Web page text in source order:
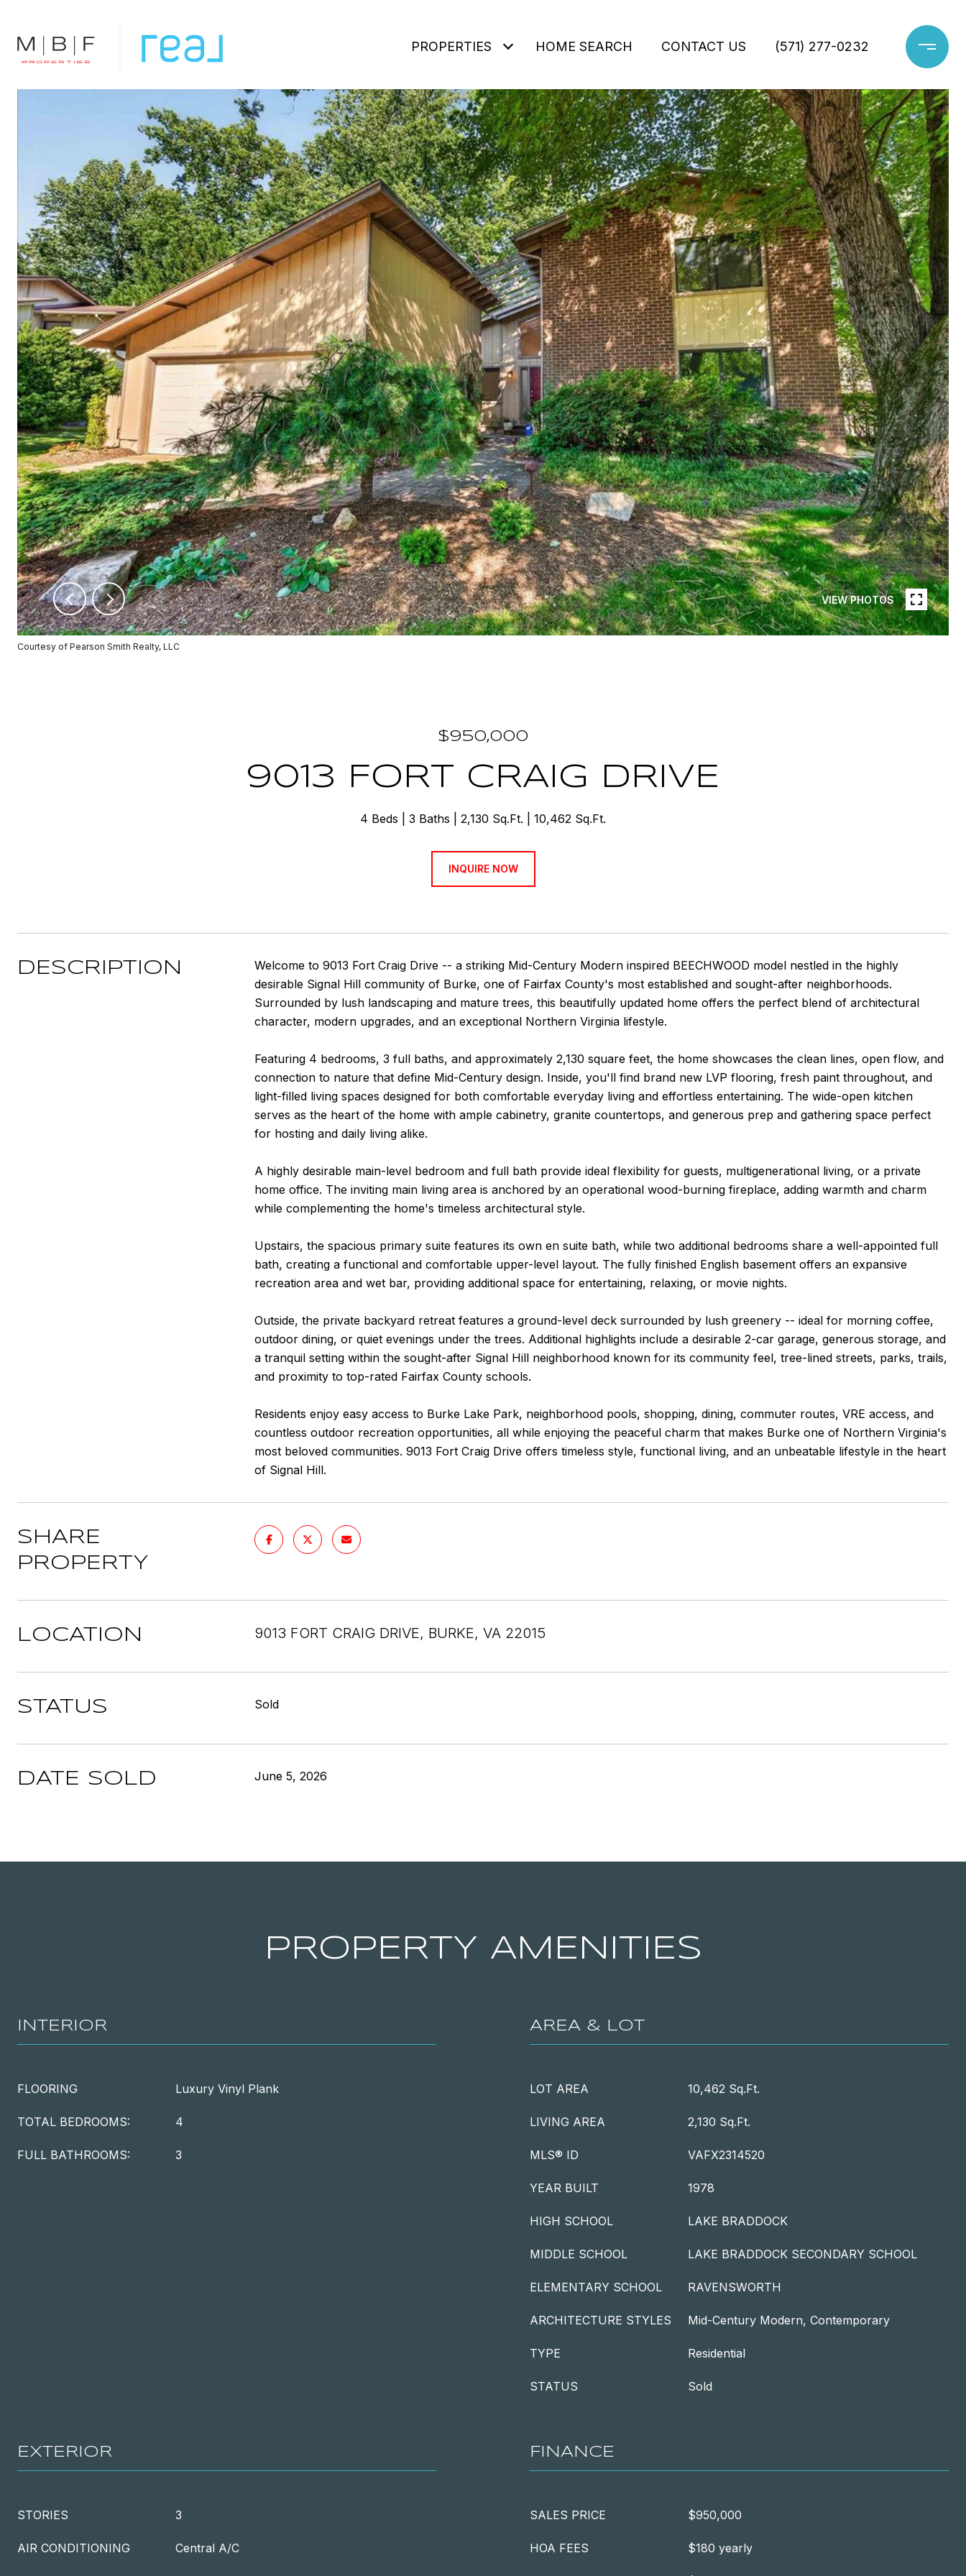
PROPERTIES HOME SEARCH CONTACT US (571) 277-0232
VIEW PHOTOS
Courtesy of Pearson Smith Realty, LLC
$950,000
9013 FORT CRAIG DRIVE
4 Beds 3 Baths 2,130 Sq.Ft. 10,462 Sq.Ft.
INQUIRE NOW
DESCRIPTION
Welcome to 9013 Fort Craig Drive -- a striking Mid-Century Modern inspired BEECHWOOD model nestled in the highly
desirable Signal Hill community of Burke, one of Fairfax County's most established and sought-after neighborhoods.
Surrounded by lush landscaping and mature trees, this beautifully updated home offers the perfect blend of architectural
character, modern upgrades, and an exceptional Northern Virginia lifestyle.
Featuring 4 bedrooms, 3 full baths, and approximately 2,130 square feet, the home showcases the clean lines, open flow, and
connection to nature that define Mid-Century design. Inside, you'll find brand new LVP flooring, fresh paint throughout, and
light-filled living spaces designed for both comfortable everyday living and effortless entertaining. The wide-open kitchen
serves as the heart of the home with ample cabinetry, granite countertops, and generous prep and gathering space perfect
for hosting and daily living alike.
A highly desirable main-level bedroom and full bath provide ideal flexibility for guests, multigenerational living, or a private
home office. The inviting main living area is anchored by an operational wood-burning fireplace, adding warmth and charm
while complementing the home's timeless architectural style.
Upstairs, the spacious primary suite features its own en suite bath, while two additional bedrooms share a well-appointed full
bath, creating a functional and comfortable upper-level layout. The fully finished English basement offers an expansive
recreation area and wet bar, providing additional space for entertaining, relaxing, or movie nights.
Outside, the private backyard retreat features a ground-level deck surrounded by lush greenery -- ideal for morning coffee,
outdoor dining, or quiet evenings under the trees. Additional highlights include a desirable 2-car garage, generous storage, and
a tranquil setting within the sought-after Signal Hill neighborhood known for its community feel, tree-lined streets, parks, trails,
and proximity to top-rated Fairfax County schools.
Residents enjoy easy access to Burke Lake Park, neighborhood pools, shopping, dining, commuter routes, VRE access, and
countless outdoor recreation opportunities, all while enjoying the peaceful charm that makes Burke one of Northern Virginia's
most beloved communities. 9013 Fort Craig Drive offers timeless style, functional living, and an unbeatable lifestyle in the heart
of Signal Hill.
SHARE
PROPERTY
LOCATION 9013 FORT CRAIG DRIVE, BURKE, VA 22015
STATUS Sold
DATE SOLD June 5, 2026
PROPERTY AMENITIES
INTERIOR
FLOORING Luxury Vinyl Plank
TOTAL BEDROOMS: 4
FULL BATHROOMS: 3
AREA & LOT
LOT AREA 10,462 Sq.Ft.
LIVING AREA 2,130 Sq.Ft.
MLS® ID VAFX2314520
YEAR BUILT 1978
HIGH SCHOOL LAKE BRADDOCK
MIDDLE SCHOOL LAKE BRADDOCK SECONDARY SCHOOL
ELEMENTARY SCHOOL RAVENSWORTH
ARCHITECTURE STYLES Mid-Century Modern, Contemporary
TYPE Residential
STATUS Sold
EXTERIOR
STORIES 3
AIR CONDITIONING Central A/C
FINANCE
SALES PRICE $950,000
HOA FEES $180 yearly